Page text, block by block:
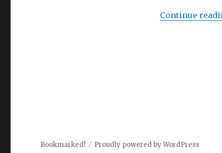
Continue
Bookmarked! Proudly powered by WordPress